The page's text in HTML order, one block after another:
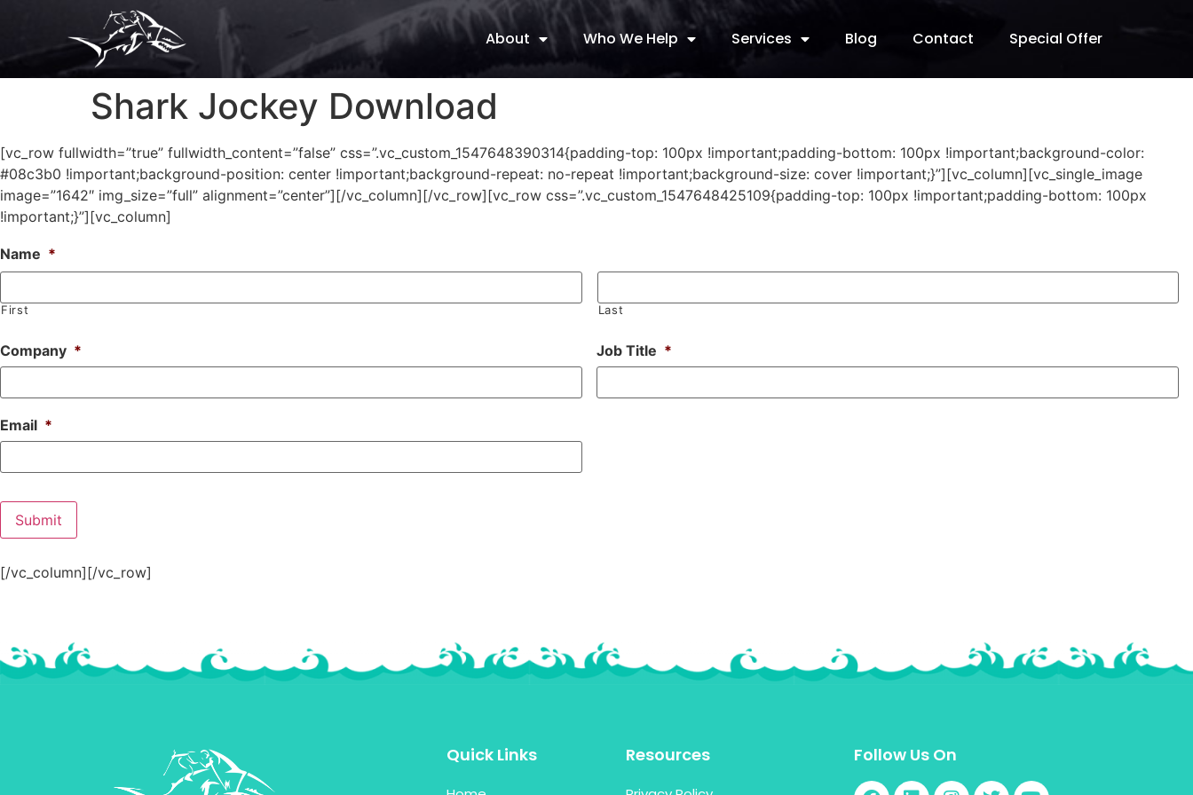
About Who We Help Services Blog Contact Special Offer
Shark Jockey Download
[vc_row fullwidth=”true” fullwidth_content=”false” css=”.vc_custom_1547648390314{padding-top: 100px !important;padding-bottom: 100px !important;background-color:
#08c3b0 !important;background-position: center !important;background-repeat: no-repeat !important;background-size: cover !important;}”][vc_column][vc_single_image
image=”1642″ img_size=”full” alignment=”center”][/vc_column][/vc_row][vc_row css=”.vc_custom_1547648425109{padding-top: 100px !important;padding-bottom: 100px
!important;}”][vc_column]
Name *
First Last
Company * Job Title *
Email *
[/vc_column][/vc_row]
Quick Links Resources Follow Us On